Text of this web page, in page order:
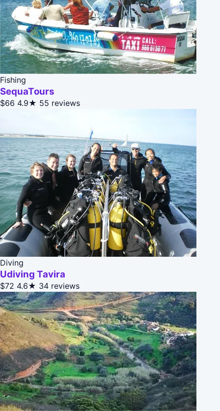
Fishing
SequaTours
$66 4.9★ 55 reviews
Diving
Udiving Tavira
$72 4.6★ 34 reviews